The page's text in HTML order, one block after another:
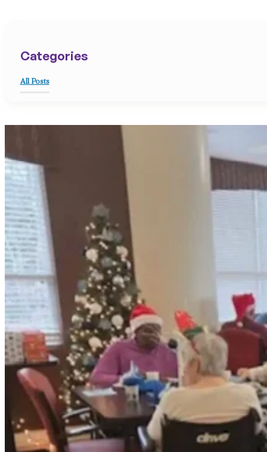
Categories
All Posts